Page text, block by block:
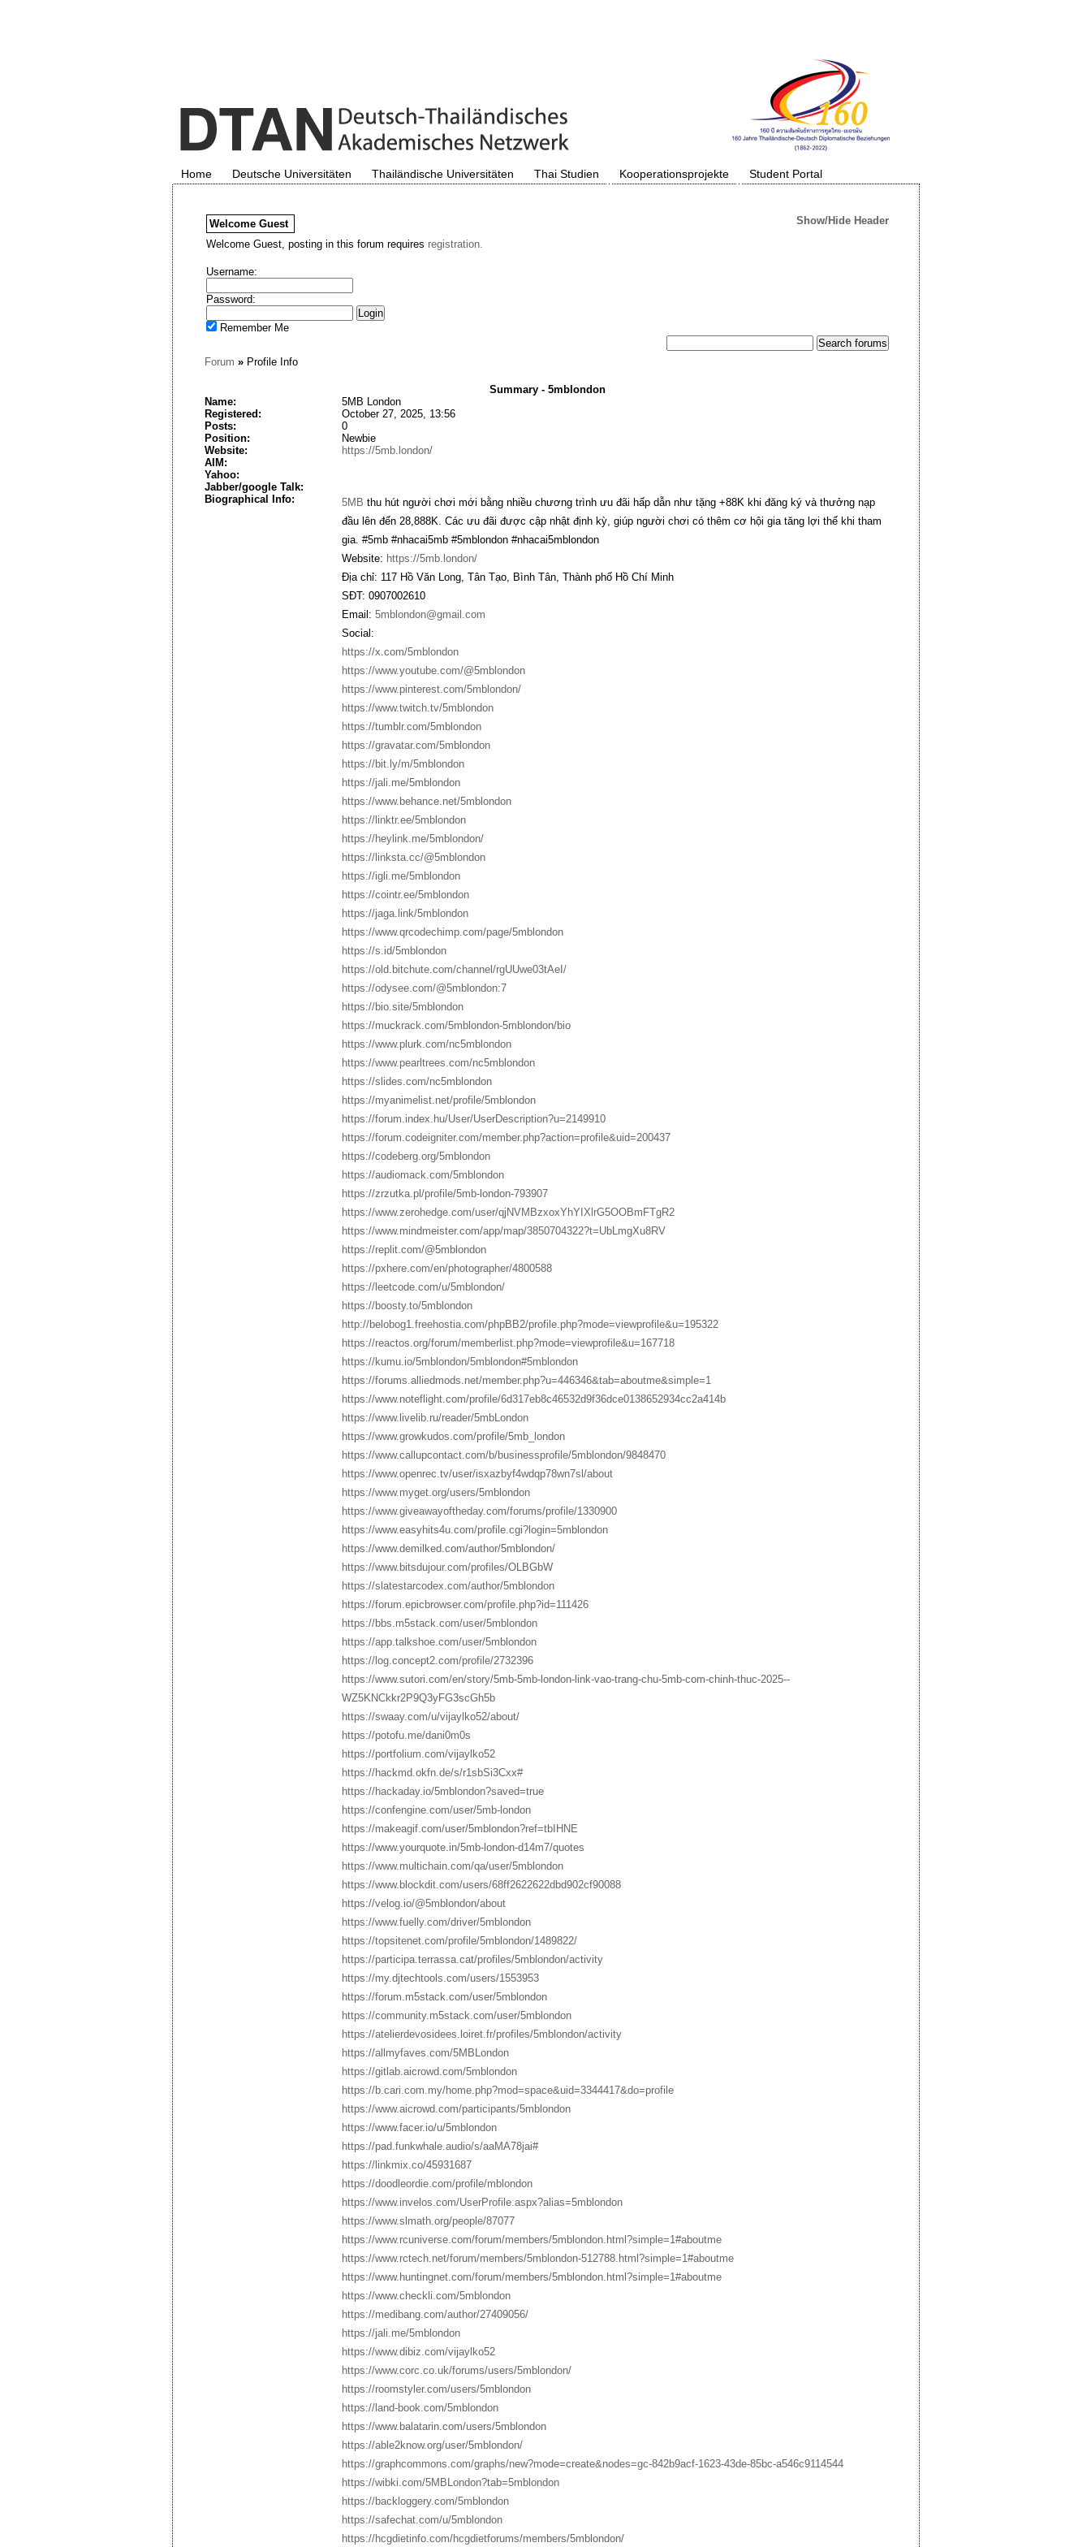
Home Deutsche Universitäten Thailändische Universitäten Thai Studien Kooperationsprojekte Student Portal
Welcome Guest
Show/Hide Header
Welcome Guest, posting in this forum requires registration.
Username:
Password:
Remember Me
Forum »Profile Info
Summary - 5mblondon
Name:
5MB London
Registered:
October 27, 2025, 13:56
Posts:
0
Position:
Newbie
Website:
https://5mb.london/
AIM:
Yahoo:
Jabber/google Talk:
Biographical Info:
5MB thu hút người chơi mới bằng nhiều chương trình ưu đãi hấp dẫn như tặng +88K khi đăng ký và thưởng nạp
đầu lên đến 28,888K. Các ưu đãi được cập nhật định kỳ, giúp người chơi có thêm cơ hội gia tăng lợi thế khi tham
gia. #5mb #nhacai5mb #5mblondon #nhacai5mblondon
Website: https://5mb.london/
Địa chỉ: 117 Hồ Văn Long, Tân Tạo, Bình Tân, Thành phố Hồ Chí Minh
SĐT: 0907002610
Email: 5mblondon@gmail.com
Social:
https://x.com/5mblondon
https://www.youtube.com/@5mblondon
https://www.pinterest.com/5mblondon/
https://www.twitch.tv/5mblondon
https://tumblr.com/5mblondon
https://gravatar.com/5mblondon
https://bit.ly/m/5mblondon
https://jali.me/5mblondon
https://www.behance.net/5mblondon
https://linktr.ee/5mblondon
https://heylink.me/5mblondon/
https://linksta.cc/@5mblondon
https://igli.me/5mblondon
https://cointr.ee/5mblondon
https://jaga.link/5mblondon
https://www.qrcodechimp.com/page/5mblondon
https://s.id/5mblondon
https://old.bitchute.com/channel/rgUUwe03tAeI/
https://odysee.com/@5mblondon:7
https://bio.site/5mblondon
https://muckrack.com/5mblondon-5mblondon/bio
https://www.plurk.com/nc5mblondon
https://www.pearltrees.com/nc5mblondon
https://slides.com/nc5mblondon
https://myanimelist.net/profile/5mblondon
https://forum.index.hu/User/UserDescription?u=2149910
https://forum.codeigniter.com/member.php?action=profile&uid=200437
https://codeberg.org/5mblondon
https://audiomack.com/5mblondon
https://zrzutka.pl/profile/5mb-london-793907
https://www.zerohedge.com/user/qjNVMBzxoxYhYIXlrG5OOBmFTgR2
https://www.mindmeister.com/app/map/3850704322?t=UbLmgXu8RV
https://replit.com/@5mblondon
https://pxhere.com/en/photographer/4800588
https://leetcode.com/u/5mblondon/
https://boosty.to/5mblondon
http://belobog1.freehostia.com/phpBB2/profile.php?mode=viewprofile&u=195322
https://reactos.org/forum/memberlist.php?mode=viewprofile&u=167718
https://kumu.io/5mblondon/5mblondon#5mblondon
https://forums.alliedmods.net/member.php?u=446346&tab=aboutme&simple=1
https://www.noteflight.com/profile/6d317eb8c46532d9f36dce0138652934cc2a414b
https://www.livelib.ru/reader/5mbLondon
https://www.growkudos.com/profile/5mb_london
https://www.callupcontact.com/b/businessprofile/5mblondon/9848470
https://www.openrec.tv/user/isxazbyf4wdqp78wn7sl/about
https://www.myget.org/users/5mblondon
https://www.giveawayoftheday.com/forums/profile/1330900
https://www.easyhits4u.com/profile.cgi?login=5mblondon
https://www.demilked.com/author/5mblondon/
https://www.bitsdujour.com/profiles/OLBGbW
https://slatestarcodex.com/author/5mblondon
https://forum.epicbrowser.com/profile.php?id=111426
https://bbs.m5stack.com/user/5mblondon
https://app.talkshoe.com/user/5mblondon
https://log.concept2.com/profile/2732396
https://www.sutori.com/en/story/5mb-5mb-london-link-vao-trang-chu-5mb-com-chinh-thuc-2025--
WZ5KNCkkr2P9Q3yFG3scGh5b
https://swaay.com/u/vijaylko52/about/
https://potofu.me/dani0m0s
https://portfolium.com/vijaylko52
https://hackmd.okfn.de/s/r1sbSi3Cxx#
https://hackaday.io/5mblondon?saved=true
https://confengine.com/user/5mb-london
https://makeagif.com/user/5mblondon?ref=tbIHNE
https://www.yourquote.in/5mb-london-d14m7/quotes
https://www.multichain.com/qa/user/5mblondon
https://www.blockdit.com/users/68ff2622622dbd902cf90088
https://velog.io/@5mblondon/about
https://www.fuelly.com/driver/5mblondon
https://topsitenet.com/profile/5mblondon/1489822/
https://participa.terrassa.cat/profiles/5mblondon/activity
https://my.djtechtools.com/users/1553953
https://forum.m5stack.com/user/5mblondon
https://community.m5stack.com/user/5mblondon
https://atelierdevosidees.loiret.fr/profiles/5mblondon/activity
https://allmyfaves.com/5MBLondon
https://gitlab.aicrowd.com/5mblondon
https://b.cari.com.my/home.php?mod=space&uid=3344417&do=profile
https://www.aicrowd.com/participants/5mblondon
https://www.facer.io/u/5mblondon
https://pad.funkwhale.audio/s/aaMA78jai#
https://linkmix.co/45931687
https://doodleordie.com/profile/mblondon
https://www.invelos.com/UserProfile.aspx?alias=5mblondon
https://www.slmath.org/people/87077
https://www.rcuniverse.com/forum/members/5mblondon.html?simple=1#aboutme
https://www.rctech.net/forum/members/5mblondon-512788.html?simple=1#aboutme
https://www.huntingnet.com/forum/members/5mblondon.html?simple=1#aboutme
https://www.checkli.com/5mblondon
https://medibang.com/author/27409056/
https://jali.me/5mblondon
https://www.dibiz.com/vijaylko52
https://www.corc.co.uk/forums/users/5mblondon/
https://roomstyler.com/users/5mblondon
https://land-book.com/5mblondon
https://www.balatarin.com/users/5mblondon
https://able2know.org/user/5mblondon/
https://graphcommons.com/graphs/new?mode=create&nodes=gc-842b9acf-1623-43de-85bc-a546c9114544
https://wibki.com/5MBLondon?tab=5mblondon
https://backloggery.com/5mblondon
https://safechat.com/u/5mblondon
https://hcgdietinfo.com/hcgdietforums/members/5mblondon/